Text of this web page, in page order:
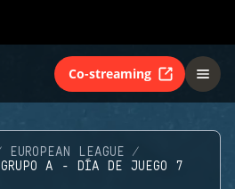
Co-streaming
EUROPEAN LEAGUE
GRUPO A - DÍA DE JUEGO 7